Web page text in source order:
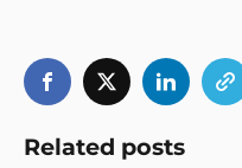
Related posts